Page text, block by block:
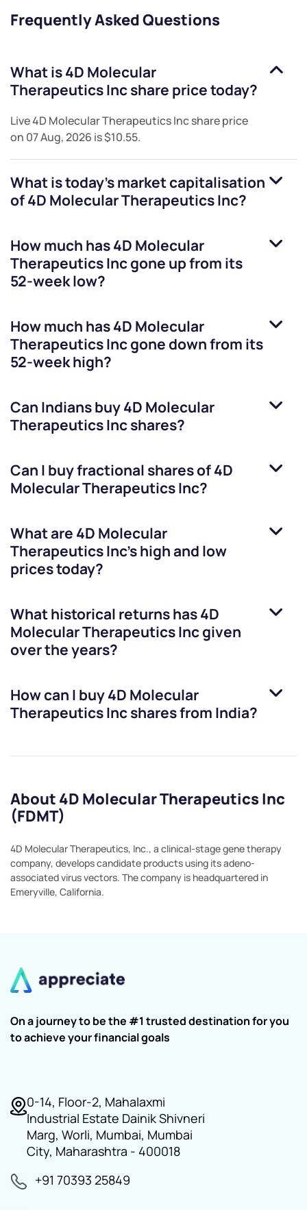
Frequently Asked Questions
What is4D Molecular
Therapeutics Incshare price today?
Live4D Molecular Therapeutics Incshare price
on 07 Aug, 2026 is$10.55.
What is today's market capitalisation
of4D Molecular Therapeutics Inc?
How much has4D Molecular
Therapeutics Incgone up from its
52-week low?
How much has4D Molecular
Therapeutics Incgone down from its
52-week high?
Can Indians buy4D Molecular
Therapeutics Incshares?
Can I buy fractional shares of4D
Molecular Therapeutics Inc?
What are 4D Molecular
Therapeutics Inc’s high and low
prices today?
What historical returns has4D
Molecular Therapeutics Incgiven
over the years?
How can I buy4D Molecular
Therapeutics Incshares from India?
About 4D Molecular Therapeutics Inc
(FDMT)
4D Molecular Therapeutics, Inc., a clinical-stage gene therapy
company, develops candidate products using its adeno-
associated virus vectors. The company is headquartered in
Emeryville, California.
On a journey to be the #1 trusted destination for you
to achieve your financial goals
0-14, Floor-2, Mahalaxmi
Industrial Estate Dainik Shivneri
Marg, Worli, Mumbai, Mumbai
City, Maharashtra - 400018
+91 70393 25849